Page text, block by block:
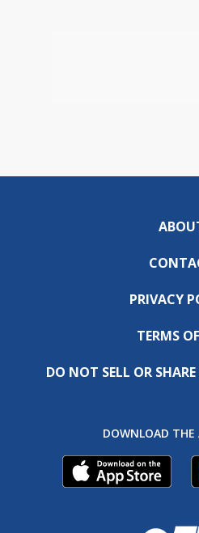
PRIVACY
TERMS
DO NOT SELL OR
DOWNLOAD THE